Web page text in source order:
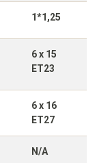
1*1,25
6 x 15
ET23
6 x 16
ET27
N/A